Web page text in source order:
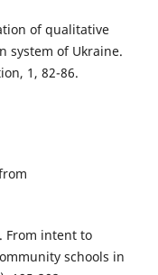
of qualitative
system of Ukraine.
1, 82-86.
From intent to
schools in